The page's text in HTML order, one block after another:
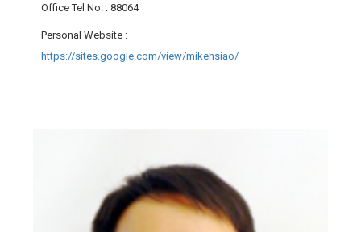
Office Tel No. : 88064
Personal Website :
https://sites.google.com/view/mikehsiao/